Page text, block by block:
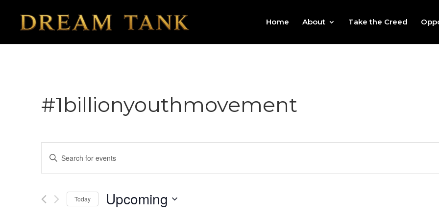
Home About Take the Creed
#1billionyouthmovement
Events
Search
and
Views
Enter
for
Events
Today Upcoming